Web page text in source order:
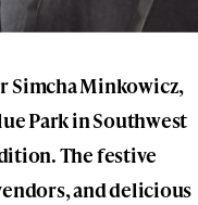
Simcha Minkowicz,
Park in Southwest
The festive
and delicious